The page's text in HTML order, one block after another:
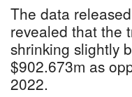
The data
revealed that the
shrinking slightly
$902.673m as
2022.